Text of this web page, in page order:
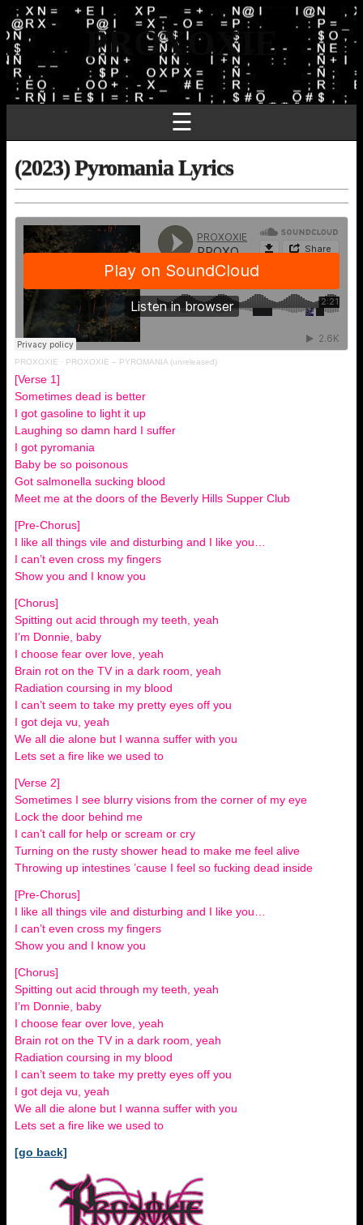
PROXOXIE
☰
(2023) Pyromania Lyrics
PROXOXIE · PROXOXIE – PYROMANIA (unreleased)
[Verse 1]
Sometimes dead is better
I got gasoline to light it up
Laughing so damn hard I suffer
I got pyromania
Baby be so poisonous
Got salmonella sucking blood
Meet me at the doors of the Beverly Hills Supper Club
[Pre-Chorus]
I like all things vile and disturbing and I like you…
I can’t even cross my fingers
Show you and I know you
[Chorus]
Spitting out acid through my teeth, yeah
I’m Donnie, baby
I choose fear over love, yeah
Brain rot on the TV in a dark room, yeah
Radiation coursing in my blood
I can’t seem to take my pretty eyes off you
I got deja vu, yeah
We all die alone but I wanna suffer with you
Lets set a fire like we used to
[Verse 2]
Sometimes I see blurry visions from the corner of my eye
Lock the door behind me
I can’t call for help or scream or cry
Turning on the rusty shower head to make me feel alive
Throwing up intestines ’cause I feel so fucking dead inside
[Pre-Chorus]
I like all things vile and disturbing and I like you…
I can’t even cross my fingers
Show you and I know you
[Chorus]
Spitting out acid through my teeth, yeah
I’m Donnie, baby
I choose fear over love, yeah
Brain rot on the TV in a dark room, yeah
Radiation coursing in my blood
I can’t seem to take my pretty eyes off you
I got deja vu, yeah
We all die alone but I wanna suffer with you
Lets set a fire like we used to
[go back]